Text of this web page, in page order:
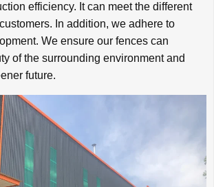
efficiency. It can meet the different
In addition, we adhere to
We ensure our fences can
of the surrounding environment and
future.